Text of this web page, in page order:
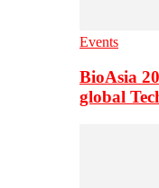
Events
BioAsia
global